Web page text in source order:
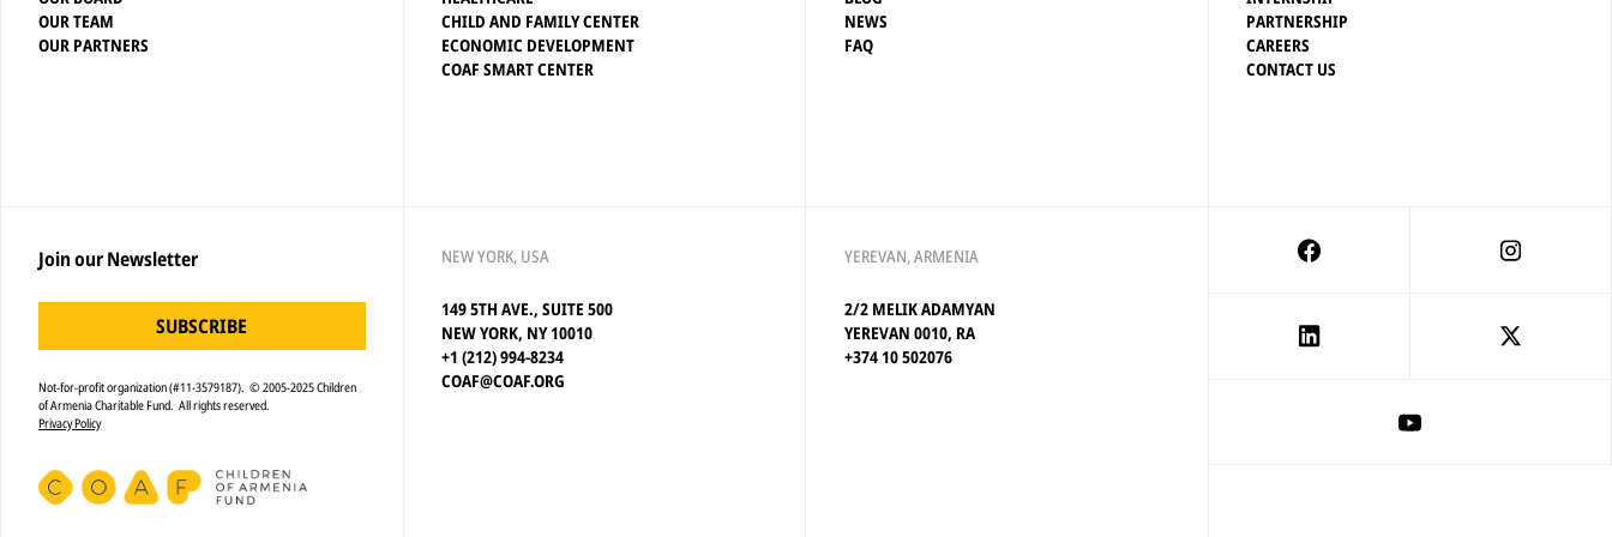
OUR TEAM
OUR PARTNERS
CHILD AND FAMILY CENTER
ECONOMIC DEVELOPMENT
COAF SMART CENTER
NEWS
FAQ
PARTNERSHIP
CAREERS
CONTACT US
Join our Newsletter
SUBSCRIBE
Not-for-profit organization (#11-3579187). © 2005-2025 Children
of Armenia Charitable Fund. All rights reserved.
Privacy Policy
NEW YORK, USA
149 5TH AVE., SUITE 500
NEW YORK, NY 10010
+1 (212) 994-8234
COAF@COAF.ORG
YEREVAN, ARMENIA
2/2 MELIK ADAMYAN
YEREVAN 0010, RA
+374 10 502076